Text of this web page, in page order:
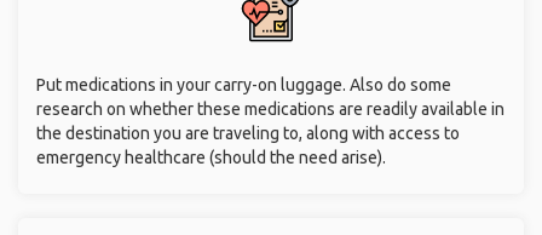
Put medications in your carry-on luggage. Also do some
research on whether these medications are readily available in
the destination you are traveling to, along with access to
emergency healthcare (should the need arise).